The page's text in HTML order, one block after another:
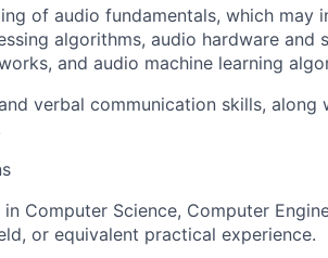
of audio fundamentals, which may
algorithms, audio hardware and
and audio machine learning
verbal communication skills,
in Computer Science, Computer
or equivalent practical experience.